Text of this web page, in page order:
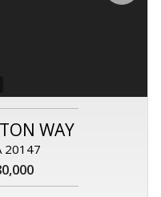
WAY
20147